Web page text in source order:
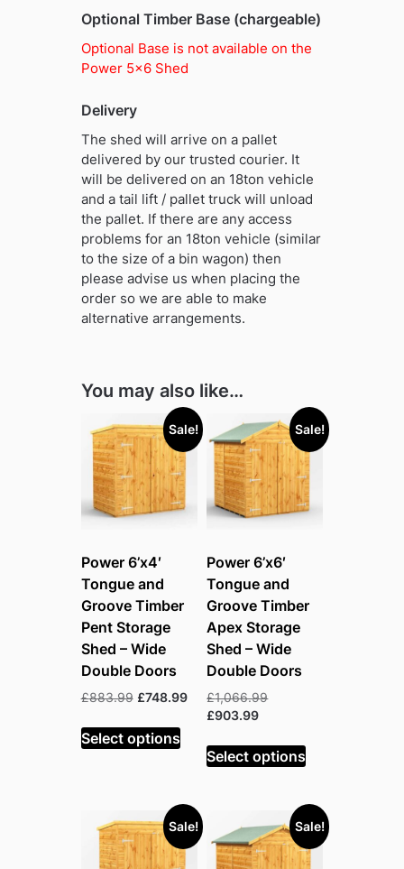
Optional Timber Base (chargeable)
Optional Base is not available on the
Power 5×6 Shed
Delivery
The shed will arrive on a pallet
delivered by our trusted courier. It
will be delivered on an 18ton vehicle
and a tail lift / pallet truck will unload
the pallet. If there are any access
problems for an 18ton vehicle (similar
to the size of a bin wagon) then
please advise us when placing the
order so we are able to make
alternative arrangements.
You may also like…
Sale!
Power 6’x4′
Tongue and
Groove Timber
Pent Storage
Shed – Wide
Double Doors
£883.99 Original
was:
£883.99.
£748.99Current
price
£748.99.
Select options
Sale!
Power 6’x6′
Tongue and
Groove Timber
Apex Storage
Shed – Wide
Double Doors
£1,066.99Original
£1,066.99.
£903.99Current
is:
£903.99.
Select options
Sale! Sale!